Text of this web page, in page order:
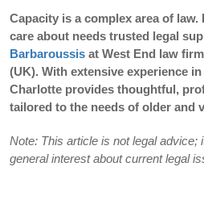
Capacity is a complex area of
care about needs trusted legal
Barbaroussis at West End law
(UK). With extensive experience
Charlotte provides thoughtful,
tailored to the needs of older and
Note: This article is not legal advice;
general interest about current legal